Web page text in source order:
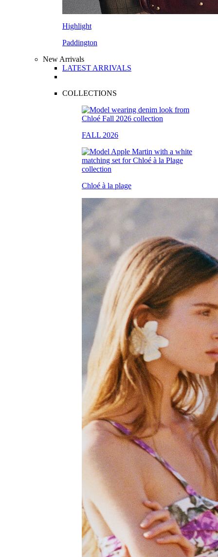
Highlight
Paddington
New Arrivals
LATEST ARRIVALS
COLLECTIONS
FALL 2026
Chloé à la plage